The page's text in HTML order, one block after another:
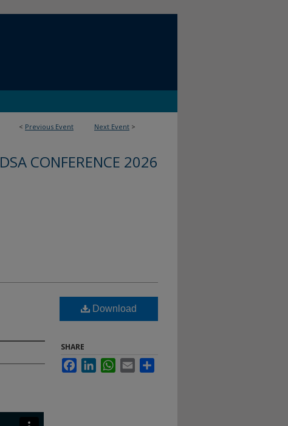
< Previous Event Next Event >
DSA CONFERENCE 2026
Download
SHARE
FacebookLinkedInWhatsApp
Email